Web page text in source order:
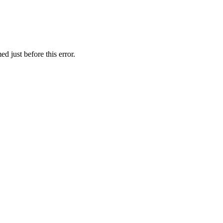
just before this error.